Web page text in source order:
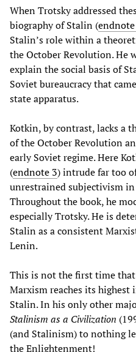
When Trotsky addressed
biography of Stalin (
Stalin’s role within a
the October Revolution. He
explain the social basis of
Soviet bureaucracy that
state apparatus.
Kotkin, by contrast, lacks a
of the October Revolution
early Soviet regime. Here
(endnote 3) intrude far too
unrestrained subjectivism
Throughout the book, he
especially Trotsky. He is
Stalin as a consistent
Lenin.
This is not the first time
Marxism reaches its
Stalin. In his only other
Stalinism as a Civilization
(and Stalinism) to nothing
the Enlightenment!